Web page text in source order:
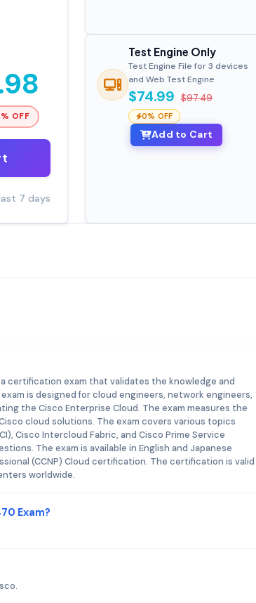
OFF
7 days
Test Engine Only
Test Engine File for 3 devices
and Web Test Engine
$74.99 $97.49
0% OFF
Add to Cart
certification exam that validates the knowledge and
is designed for cloud engineers, network engineers,
the Cisco Enterprise Cloud. The exam measures the
cloud solutions. The exam covers various topics
Cisco Intercloud Fabric, and Cisco Prime Service
The exam is available in English and Japanese
(CCNP) Cloud certification. The certification is valid
worldwide.
Exam?